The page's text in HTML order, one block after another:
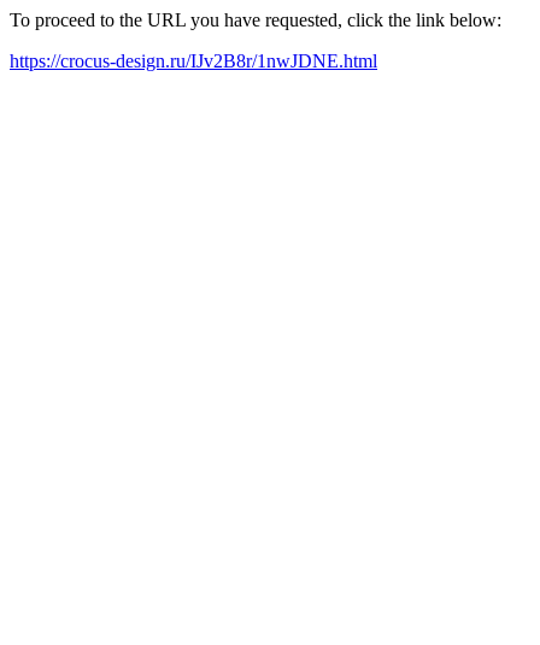
To proceed to the URL you have requested, click the link below:
https://crocus-design.ru/IJv2B8r/1nwJDNE.html